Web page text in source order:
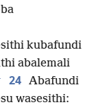
kubafundi
abalemali
24 Abafundi
wasesithi: